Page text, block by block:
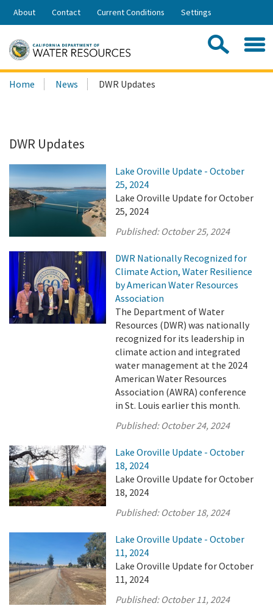
Skip
Share:
About Contact Current Conditions Settings
Search
this
Home News DWR Updates
DWR Updates
Lake Oroville Update - October
25, 2024
Lake Oroville Update for October
25, 2024
Published: October 25, 2024
DWR Nationally Recognized for
Climate Action, Water Resilience
by American Water Resources
Association
The Department of Water
Resources (DWR) was nationally
recognized for its leadership in
climate action and integrated
water management at the 2024
American Water Resources
Association (AWRA) conference
in St. Louis earlier this month.
Published: October 24, 2024
Lake Oroville Update - October
18, 2024
Lake Oroville Update for October
18, 2024
Published: October 18, 2024
Lake Oroville Update - October
11, 2024
Lake Oroville Update for October
11, 2024
Published: October 11, 2024